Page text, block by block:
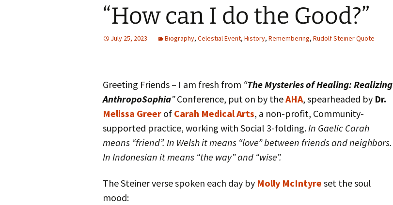
Autumn Festivals
“How can I do the Good?”
July 25, 2023 Biography, Celestial Event, History, Remembering, Rudolf Steiner Quote
Greeting Friends – I am fresh from “The Mysteries of Healing: Realizing
AnthropoSophia”Conference, put on by theAHA, spearheaded by Dr.
Melissa Greer of Carah Medical Arts, a non-profit, Community-
supported practice, working with Social 3-folding.In Gaelic Carah
means “friend”. In Welsh it means “love” between friends and neighbors.
In Indonesian it means “the way” and “wise”.
The Steiner verse spoken each day by Molly McIntyre set the soul
mood: